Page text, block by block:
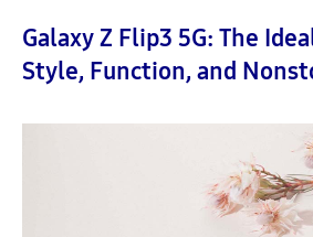
Galaxy Z Flip3 5G: The
Style, Function, and